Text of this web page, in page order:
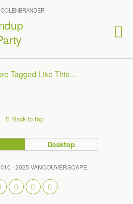
Tagged Like This…
Back to top
Desktop
- 2025 VANCOUVERSCAPE